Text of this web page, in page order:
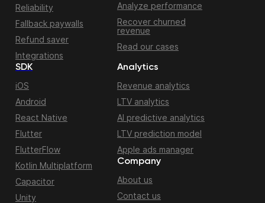
Reliability
Fallback paywalls
Refund saver
Integrations
Analyze performance
Recover churned
revenue
Read our cases
SDK
iOS
Android
React Native
Flutter
FlutterFlow
Kotlin Multiplatform
Capacitor
Unity
Analytics
Revenue analytics
LTV analytics
AI predictive analytics
LTV prediction model
Apple ads manager
Company
About us
Contact us